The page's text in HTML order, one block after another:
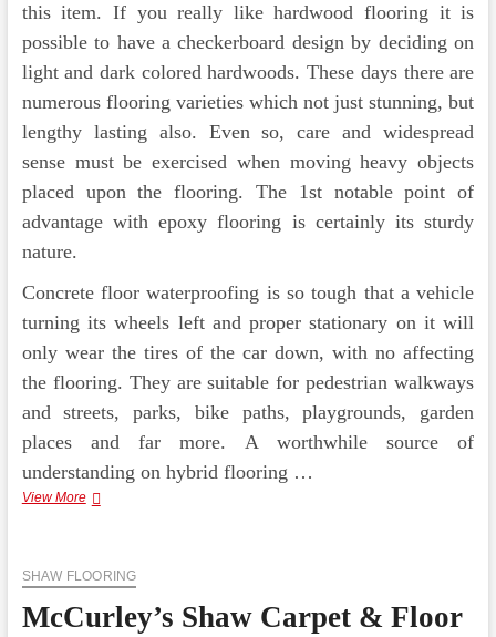
this item. If you really like hardwood flooring it is
possible to have a checkerboard design by deciding on
light and dark colored hardwoods. These days there are
numerous flooring varieties which not just stunning, but
lengthy lasting also. Even so, care and widespread
sense must be exercised when moving heavy objects
placed upon the flooring. The 1st notable point of
advantage with epoxy flooring is certainly its sturdy
nature.
Concrete floor waterproofing is so tough that a vehicle
turning its wheels left and proper stationary on it will
only wear the tires of the car down, with no affecting
the flooring. They are suitable for pedestrian walkways
and streets, parks, bike paths, playgrounds, garden
places and far more. A worthwhile source of
understanding on hybrid flooring …
View MoreOsaka
Cosmo
SHAW FLOORING
McCurley’s Shaw Carpet & Floor